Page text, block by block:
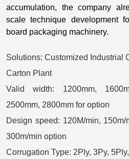
accumulation, the company
scale technique development
board packaging machinery.
Solutions: Customized Industrial
Carton Plant
Valid width: 1200mm,
2500mm, 2800mm for option
Design speed: 120M/min,
300m/min option
Corrugation Type: 2Ply, 3Py,